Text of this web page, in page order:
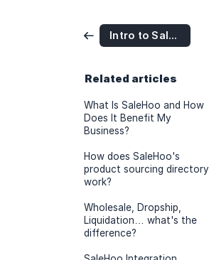
Intro to SaleHoo
Related articles
What Is SaleHoo and How
Does It Benefit My
Business?
How does SaleHoo's
product sourcing directory
work?
Wholesale, Dropship,
Liquidation… what's the
difference?